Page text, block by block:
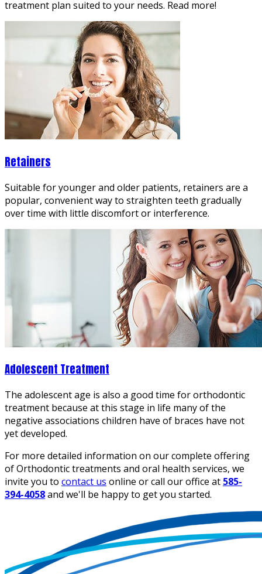
treatment plan suited to your needs. Read more!
Retainers
Suitable for younger and older patients, retainers are a
popular, convenient way to straighten teeth gradually
over time with little discomfort or interference.
Adolescent Treatment
The adolescent age is also a good time for orthodontic
treatment because at this stage in life many of the
negative associations children have of braces have not
yet developed.
For more detailed information on our complete offering
of Orthodontic treatments and oral health services, we
invite you to contact us online or call our office at 585-
394-4058and we'll be happy to get you started.